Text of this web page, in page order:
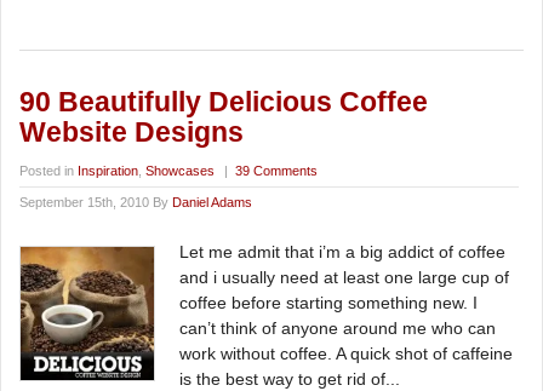
90 Beautifully Delicious Coffee
Website Designs
Posted in Inspiration Showcases | 39 Comments
September 15th, 2010 By Daniel Adams
Let me admit that i’m a big addict of coffee
and i usually need at least one large cup of
coffee before starting something new. I
can’t think of anyone around me who can
work without coffee. A quick shot of caffeine
is the best way to get rid of...